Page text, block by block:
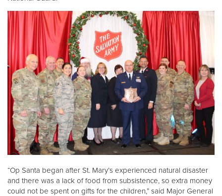
“Op Santa began after St. Mary’s experienced natural disaster
and there was a lack of food from subsistence, so extra money
could not be spent on gifts for the children,” said Major General